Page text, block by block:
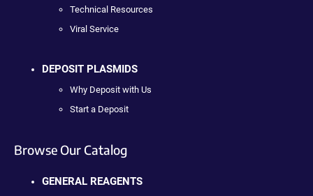
Technical Resources
Viral Service
DEPOSIT PLASMIDS
Why Deposit with Us
Start a Deposit
Browse Our Catalog
GENERAL REAGENTS